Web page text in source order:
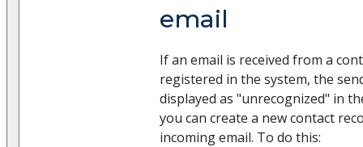
email
If an email is received from a
registered in the system, the
displayed as "unrecognized" in
you can create a new contact
incoming email. To do this: